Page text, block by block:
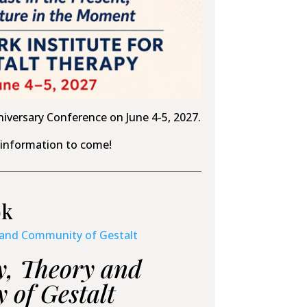
Conference on June 4-5, 2027.
to come!
Theory and
of Gestalt